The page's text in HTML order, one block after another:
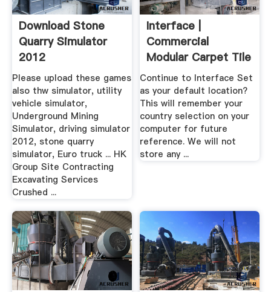
Download Stone
Quarry Simulator
2012
Please upload these games
also thw simulator, utility
vehicle simulator,
Underground Mining
Simulator, driving simulator
2012, stone quarry
simulator, Euro truck ... HK
Group Site Contracting
Excavating Services
Crushed ...
Interface |
Commercial
Modular Carpet Tile
Continue to Interface Set
as your default location?
This will remember your
country selection on your
computer for future
reference. We will not
store any ...